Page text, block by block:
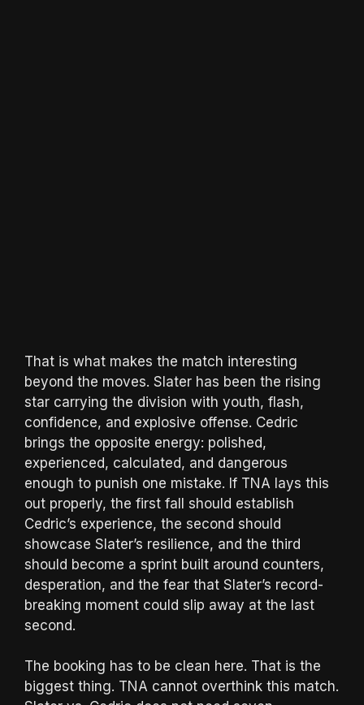
That is what makes the match interesting
beyond the moves. Slater has been the rising
star carrying the division with youth, flash,
confidence, and explosive offense. Cedric
brings the opposite energy: polished,
experienced, calculated, and dangerous
enough to punish one mistake. If TNA lays this
out properly, the first fall should establish
Cedric’s experience, the second should
showcase Slater’s resilience, and the third
should become a sprint built around counters,
desperation, and the fear that Slater’s record-
breaking moment could slip away at the last
second.
The booking has to be clean here. That is the
biggest thing. TNA cannot overthink this match.